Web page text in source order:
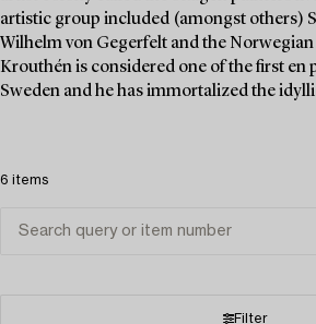
artistic group included (amongst others)
Wilhelm von Gegerfelt and the
Krouthén is considered one of the first en
Sweden and he has immortalized the
6 items
Filter